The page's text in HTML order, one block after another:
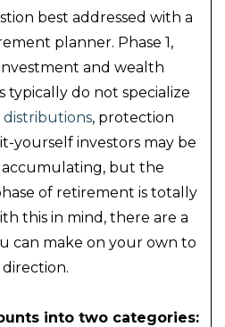
best addressed with a
planner. Phase 1,
and wealth
typically do not specialize
distributions, protection
yourself investors may be
but the
of retirement is totally
this in mind, there are a
can make on your own to
into two categories: